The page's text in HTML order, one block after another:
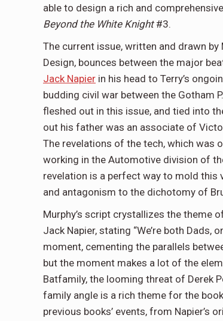
able to design a rich and
Beyond the White Knight#3.
The current issue, written and drawn
Design, bounces between the major
Jack Napier in his head to Terry’s
budding civil war between the Gotham
fleshed out in this issue, and tied into
out his father was an associate of
The revelations of the tech, which was
working in the Automotive division of
revelation is a perfect way to mold this
and antagonism to the dichotomy of
Murphy’s script crystallizes the theme
Jack Napier, stating “We’re both
moment, cementing the parallels
but the moment makes a lot of the
Batfamily, the looming threat of Derek
family angle is a rich theme for the
previous books’ events, from Napier’s